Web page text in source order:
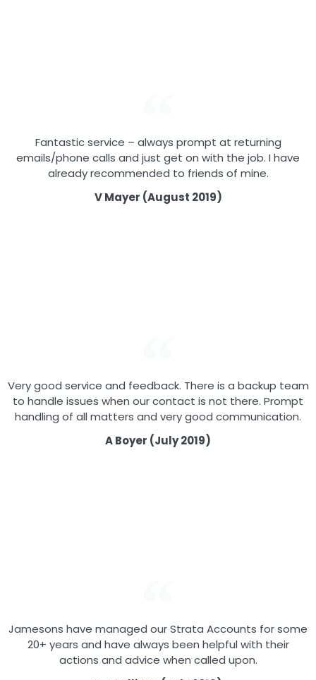
Fantastic service – always prompt at returning
emails/phone calls and just get on with the job. I have
already recommended to friends of mine.
V Mayer (August 2019)
Very good service and feedback. There is a backup team
to handle issues when our contact is not there. Prompt
handling of all matters and very good communication.
A Boyer (July 2019)
Jamesons have managed our Strata Accounts for some
20+ years and have always been helpful with their
actions and advice when called upon.